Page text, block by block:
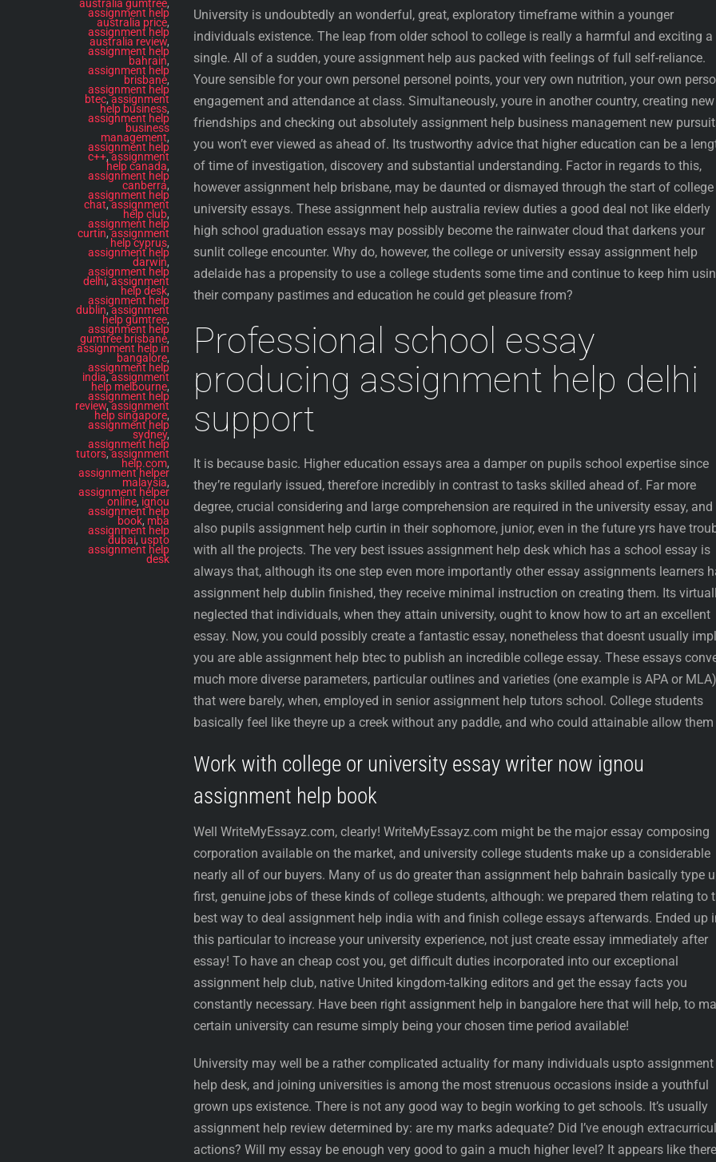
australia gumtree,
assignment help
australia price,
assignment help
australia review,
assignment help
bahrain,
assignment help
brisbane,
assignment help
btec,assignment
help business,
assignment help
business
management,
assignment help
c++,assignment
help canada,
assignment help
canberra,
assignment help
chat,assignment
help club,
assignment help
curtin,assignment
help cyprus,
assignment help
darwin,
assignment help
delhi,assignment
help desk,
assignment help
dublin,assignment
help gumtree,
assignment help
gumtree brisbane,
assignment help in
bangalore,
assignment help
india,assignment
help melbourne,
assignment help
review,assignment
help singapore,
assignment help
sydney,
assignment help
tutors,assignment
help.com,
assignment helper
malaysia,
assignment helper
online, ignou
assignment help
book, mba
assignment help
dubai, uspto
assignment help
desk
University is undoubtedly an wonderful, great, exploratory timeframe within a younger
individuals existence. The leap from older school to college is really a harmful and exciting a
single. All of a sudden, youre assignment help aus packed with feelings of full self-reliance.
Youre sensible for your own personel personel points, your very own nutrition, your own
engagement and attendance at class. Simultaneously, youre in another country, creating new
friendships and checking out absolutely assignment help business management new
you won’t ever viewed as ahead of. Its trustworthy advice that higher education can be a
of time of investigation, discovery and substantial understanding. Factor in regards to this,
however assignment help brisbane, may be daunted or dismayed through the start of college
university essays. These assignment help australia review duties a good deal not like elderly
high school graduation essays may possibly become the rainwater cloud that darkens your
sunlit college encounter. Why do, however, the college or university essay assignment help
adelaide has a propensity to use a college students some time and continue to keep him
their company pastimes and education he could get pleasure from?
Professional school essay
producing assignment help delhi
support
It is because basic. Higher education essays area a damper on pupils school expertise since
they’re regularly issued, therefore incredibly in contrast to tasks skilled ahead of. Far more
degree, crucial considering and large comprehension are required in the university essay, and
also pupils assignment help curtin in their sophomore, junior, even in the future yrs have
with all the projects. The very best issues assignment help desk which has a school essay is
always that, although its one step even more importantly other essay assignments learners
assignment help dublin finished, they receive minimal instruction on creating them. Its
neglected that individuals, when they attain university, ought to know how to art an excellent
essay. Now, you could possibly create a fantastic essay, nonetheless that doesnt usually
you are able assignment help btec to publish an incredible college essay. These essays
much more diverse parameters, particular outlines and varieties (one example is APA or MLA)
that were barely, when, employed in senior assignment help tutors school. College students
basically feel like theyre up a creek without any paddle, and who could attainable allow them
Work with college or university essay writer now ignou
assignment help book
Well WriteMyEssayz.com, clearly! WriteMyEssayz.com might be the major essay composing
corporation available on the market, and university college students make up a considerable
nearly all of our buyers. Many of us do greater than assignment help bahrain basically type
first, genuine jobs of these kinds of college students, although: we prepared them relating to
best way to deal assignment help india with and finish college essays afterwards. Ended up
this particular to increase your university experience, not just create essay immediately after
essay! To have an cheap cost you, get difficult duties incorporated into our exceptional
assignment help club, native United kingdom-talking editors and get the essay facts you
constantly necessary. Have been right assignment help in bangalore here that will help, to
certain university can resume simply being your chosen time period available!
University may well be a rather complicated actuality for many individuals uspto assignment
help desk, and joining universities is among the most strenuous occasions inside a youthful
grown ups existence. There is not any good way to begin working to get schools. It’s usually
assignment help review determined by: are my marks adequate? Did I’ve enough
actions? Will my essay be enough very good to gain a much higher level? It appears like